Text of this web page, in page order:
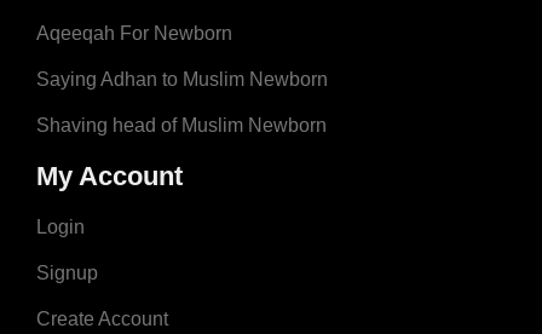
Aqeeqah For Newborn
Saying Adhan to Muslim Newborn
Shaving head of Muslim Newborn
My Account
Login
Signup
Create Account